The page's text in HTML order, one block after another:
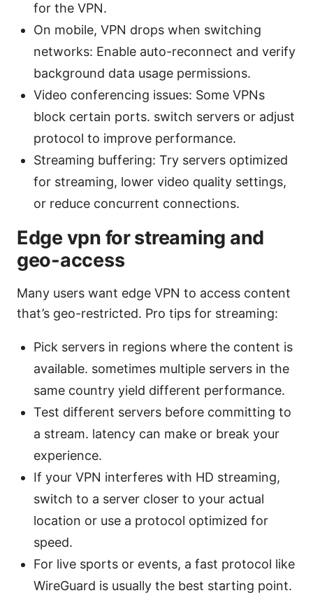
for the VPN.
On mobile, VPN drops when switching
networks: Enable auto-reconnect and verify
background data usage permissions.
Video conferencing issues: Some VPNs
block certain ports. switch servers or adjust
protocol to improve performance.
Streaming buffering: Try servers optimized
for streaming, lower video quality settings,
or reduce concurrent connections.
Edge vpn for streaming and
geo-access
Many users want edge VPN to access content
that’s geo-restricted. Pro tips for streaming:
Pick servers in regions where the content is
available. sometimes multiple servers in the
same country yield different performance.
Test different servers before committing to
a stream. latency can make or break your
experience.
If your VPN interferes with HD streaming,
switch to a server closer to your actual
location or use a protocol optimized for
speed.
For live sports or events, a fast protocol like
WireGuard is usually the best starting point.